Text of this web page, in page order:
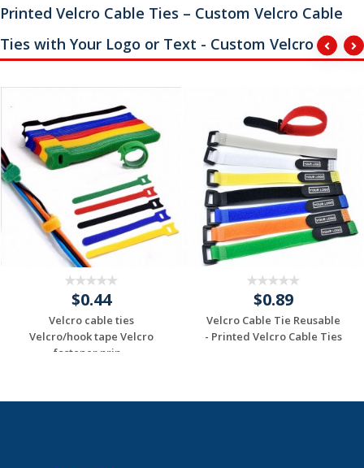
Printed Velcro Cable Ties – Custom Velcro Cable
Ties with Your Logo or Text - Custom Velcro
$0.44
Velcro cable ties
Velcro/hook tape Velcro
fastener prin...
$0.89
Velcro Cable Tie Reusable
- Printed Velcro Cable Ties